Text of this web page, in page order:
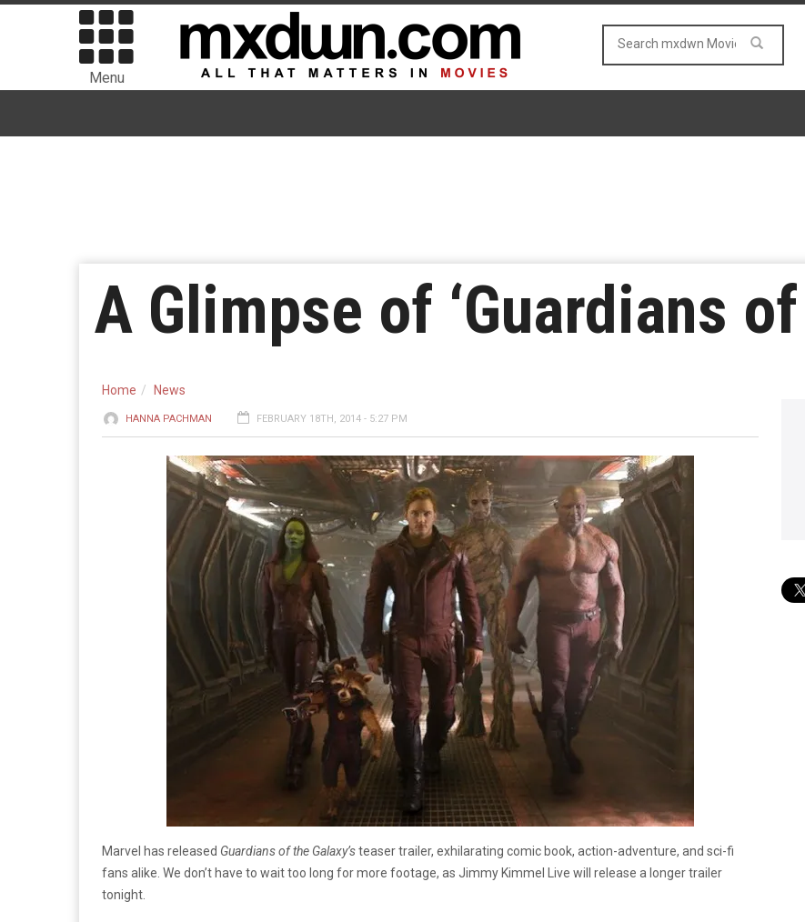
Menu
A Glimpse of ‘Guardians
Home News
HANNA PACHMAN FEBRUARY 18TH, 2014 - 5:27 PM
Marvel has released Guardians of the Galaxy’steaser trailer, exhilarating comic book, action-adventure, and sci-fi
fans alike. We don’t have to wait too long for more footage, as Jimmy Kimmel Live will release a longer trailer
tonight.